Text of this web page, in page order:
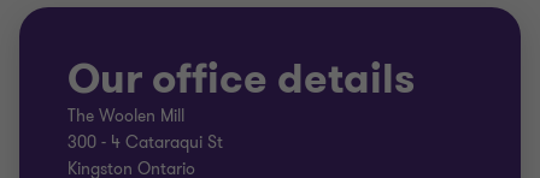
Our office details
The Woolen Mill
300 - 4 Cataraqui St
Kingston Ontario